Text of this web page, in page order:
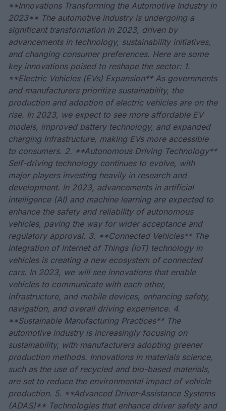
**Innovations Transforming the Automotive Industry in
2023** The automotive industry is undergoing a
significant transformation in 2023, driven by
advancements in technology, sustainability initiatives,
and changing consumer preferences. Here are some
key innovations poised to reshape the sector: 1.
**Electric Vehicles (EVs) Expansion** As governments
and manufacturers prioritize sustainability, the
production and adoption of electric vehicles are on the
rise. In 2023, we expect to see more affordable EV
models, improved battery technology, and expanded
charging infrastructure, making EVs more accessible
to consumers. 2. **Autonomous Driving Technology**
Self-driving technology continues to evolve, with
major players investing heavily in research and
development. In 2023, advancements in artificial
intelligence (AI) and machine learning are expected to
enhance the safety and reliability of autonomous
vehicles, paving the way for wider acceptance and
regulatory approval. 3. **Connected Vehicles** The
integration of Internet of Things (IoT) technology in
vehicles is creating a new ecosystem of connected
cars. In 2023, we will see innovations that enable
vehicles to communicate with each other,
infrastructure, and mobile devices, enhancing safety,
navigation, and overall driving experience. 4.
**Sustainable Manufacturing Practices** The
automotive industry is increasingly focusing on
sustainability, with manufacturers adopting greener
production methods. Innovations in materials science,
such as the use of recycled and bio-based materials,
are set to reduce the environmental impact of vehicle
production. 5. **Advanced Driver-Assistance Systems
(ADAS)** Technologies that enhance driver safety and